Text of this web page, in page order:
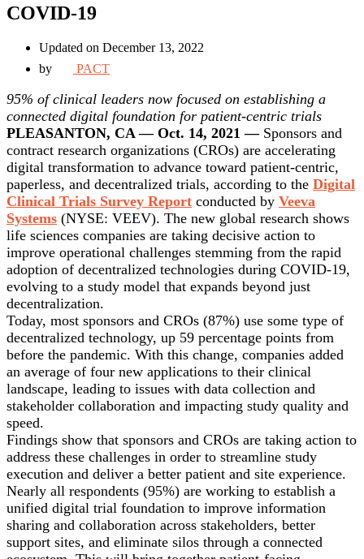
COVID-19
Updated on December 13, 2022
by
PACT
95% of clinical leaders now focused on establishing a
connected digital foundation for patient-centric trials
PLEASANTON, CA — Oct. 14, 2021 —Sponsors and
contract research organizations (CROs) are accelerating
digital transformation to advance toward patient-centric,
paperless, and decentralized trials, according to the Digital
Clinical Trials Survey Report conducted by Veeva
Systems (NYSE: VEEV). The new global research shows
life sciences companies are taking decisive action to
improve operational challenges stemming from the rapid
adoption of decentralized technologies during COVID-19,
evolving to a study model that expands beyond just
decentralization.
Today, most sponsors and CROs (87%) use some type of
decentralized technology, up 59 percentage points from
before the pandemic. With this change, companies added
an average of four new applications to their clinical
landscape, leading to issues with data collection and
stakeholder collaboration and impacting study quality and
speed.
Findings show that sponsors and CROs are taking action to
address these challenges in order to streamline study
execution and deliver a better patient and site experience.
Nearly all respondents (95%) are working to establish a
unified digital trial foundation to improve information
sharing and collaboration across stakeholders, better
support sites, and eliminate silos through a connected